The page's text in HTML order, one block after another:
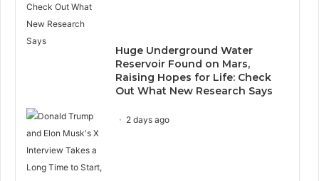
Huge Underground Water
Reservoir Found on Mars,
Raising Hopes for Life: Check
Out What New Research Says
2 days ago